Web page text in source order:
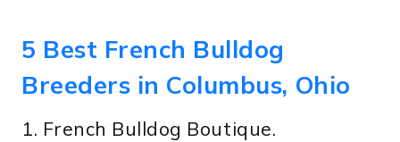
5 Best French Bulldog
Breeders in Columbus, Ohio
1. French Bulldog Boutique.